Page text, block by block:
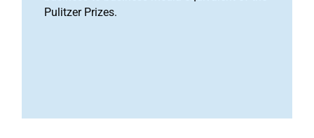
Pulitzer Prizes.